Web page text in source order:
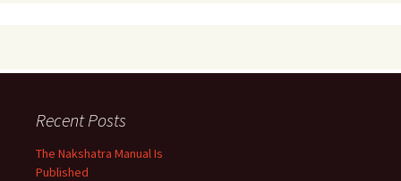
Recent Posts
The Nakshatra Manual Is
Published